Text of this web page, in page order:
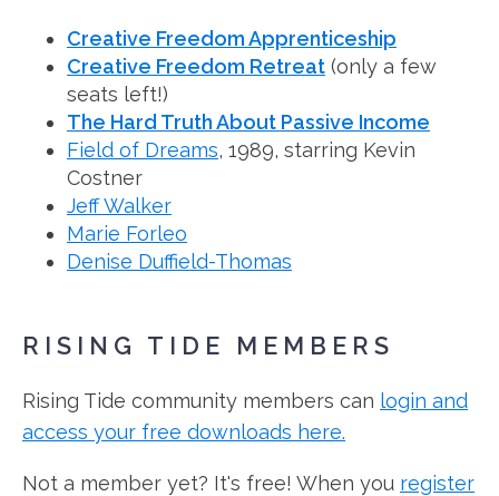
Creative Freedom Apprenticeship
Creative Freedom Retreat (only a few
seats left!)
The Hard Truth About Passive Income
Field of Dreams, 1989, starring Kevin
Costner
Jeff Walker
Marie Forleo
Denise Duffield-Thomas
RISING TIDE MEMBERS
Rising Tide community members can login and
access your free downloads here.
Not a member yet? It's free! When you register